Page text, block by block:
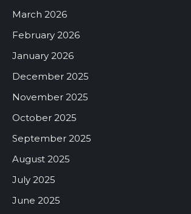
March 2026
February 2026
January 2026
December 2025
November 2025
October 2025
September 2025
August 2025
July 2025
June 2025